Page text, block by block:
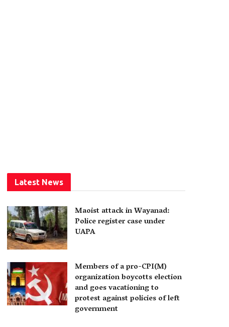
Latest News
Maoist attack in Wayanad:
Police register case under
UAPA
Members of a pro-CPI(M)
organization boycotts election
and goes vacationing to
protest against policies of left
government